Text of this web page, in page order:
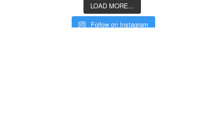
LOAD MORE...
Follow on Instagram